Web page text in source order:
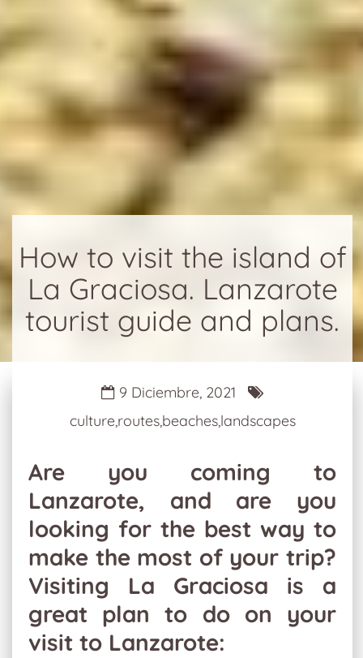
How to visit the island of
La Graciosa. Lanzarote
tourist guide and plans.
9 Diciembre, 2021
culture,routes,beaches,landscapes
Are you coming to
Lanzarote, and are you
looking for the best way to
make the most of your trip?
Visiting La Graciosa is a
great plan to do on your
visit to Lanzarote: